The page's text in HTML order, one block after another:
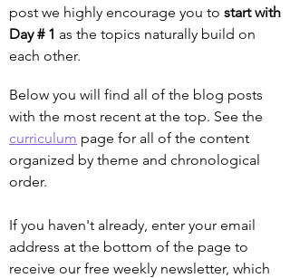
post we highly encourage you to start with
Day # 1 as the topics naturally build on
each other.
Below you will find all of the blog posts
with the most recent at the top. See the
curriculum page for all of the content
organized by theme and chronological
order.
If you haven't already, enter your email
address at the bottom of the page to
receive our free weekly newsletter, which